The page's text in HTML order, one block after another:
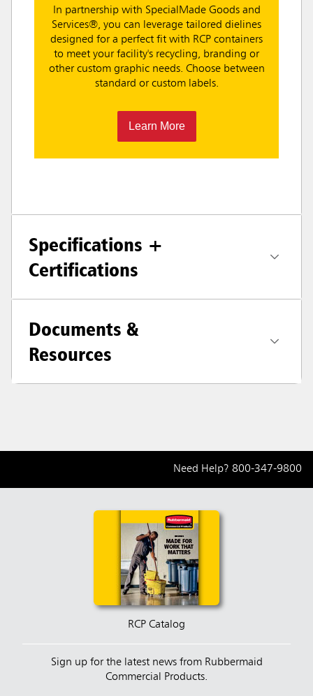
In partnership with SpecialMade Goods and
Services®, you can leverage tailored dielines
designed for a perfect fit with RCP containers
to meet your facility's recycling, branding or
other custom graphic needs. Choose between
standard or custom labels.
Learn More
Specifications +
Certifications
Documents &
Resources
Need Help? 800-347-9800
RCP Catalog
Sign up for the latest news from Rubbermaid
Commercial Products.